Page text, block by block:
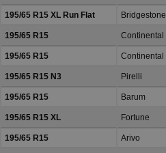
195/65 R15 XL Run Flat Bridgestone
195/65 R15 Continental
195/65 R15 Continental
195/65 R15 N3 Pirelli
195/65 R15 Barum
195/65 R15 XL Fortune
195/65 R15 Arivo